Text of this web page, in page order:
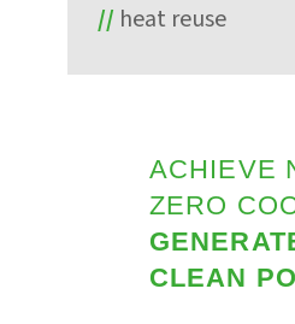
heat reuse
ACHIEVE
ZERO
CLEAN